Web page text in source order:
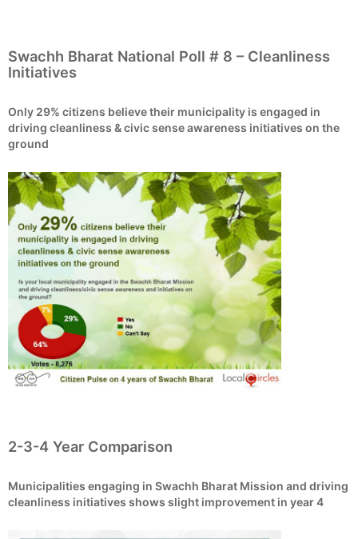
Swachh Bharat National Poll # 8 – Cleanliness
Initiatives
Only 29% citizens believe their municipality is engaged in
driving cleanliness & civic sense awareness initiatives on the
ground
2-3-4 Year Comparison
Municipalities engaging in Swachh Bharat Mission and driving
cleanliness initiatives shows slight improvement in year 4